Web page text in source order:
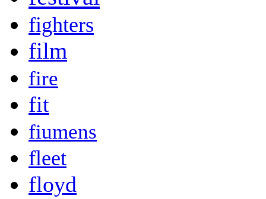
fighters
film
fire
fit
fiumens
fleet
floyd